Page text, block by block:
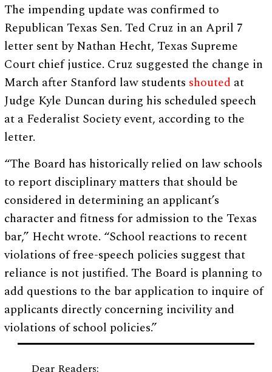
The impending update was confirmed to
Republican Texas Sen. Ted Cruz in an April 7
letter sent by Nathan Hecht, Texas Supreme
Court chief justice. Cruz suggested the change in
March after Stanford law students shouted at
Judge Kyle Duncan during his scheduled speech
at a Federalist Society event, according to the
letter.
“The Board has historically relied on law schools
to report disciplinary matters that should be
considered in determining an applicant’s
character and fitness for admission to the Texas
bar,” Hecht wrote. “School reactions to recent
violations of free-speech policies suggest that
reliance is not justified. The Board is planning to
add questions to the bar application to inquire of
applicants directly concerning incivility and
violations of school policies.”
Dear Readers: